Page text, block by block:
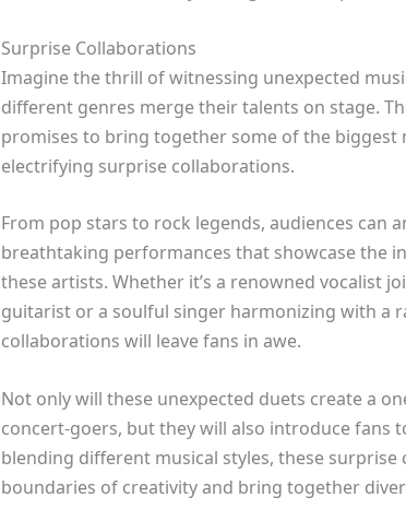
Surprise Collaborations
Imagine the thrill of witnessing unexpected
different genres merge their talents on stage.
promises to bring together some of the biggest
electrifying surprise collaborations.
From pop stars to rock legends, audiences can
breathtaking performances that showcase the
these artists. Whether it’s a renowned vocalist
guitarist or a soulful singer harmonizing with a
collaborations will leave fans in awe.
Not only will these unexpected duets create a
concert-goers, but they will also introduce fans
blending different musical styles, these
boundaries of creativity and bring together